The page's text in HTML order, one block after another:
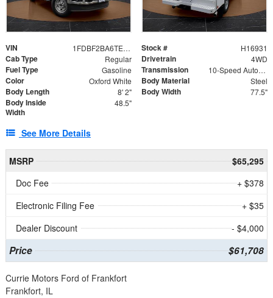
VIN 1FDBF2BA6TEE05050 Stock # H16931
Cab Type Regular Drivetrain 4WD
Fuel Type Gasoline Transmission 10-Speed Automatic
Color Oxford White Body Material Steel
Body Length 8' 2" Body Width 77.5"
Body Inside
Width
48.5"
See More Details
MSRP
$65,295
Doc Fee
+ $378
Electronic Filing Fee
+ $35
Dealer Discount
- $4,000
Price $61,708
Currie Motors Ford of Frankfort
Frankfort, IL